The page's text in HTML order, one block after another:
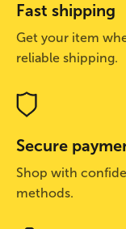
Fast shipping
Get your item
reliable shipping.
Secure
Shop with
methods.